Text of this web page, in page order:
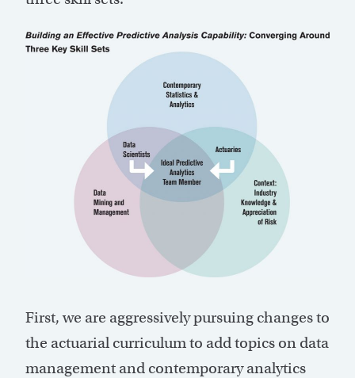
First, we are aggressively pursuing changes to
the actuarial curriculum to add topics on data
management and contemporary analytics